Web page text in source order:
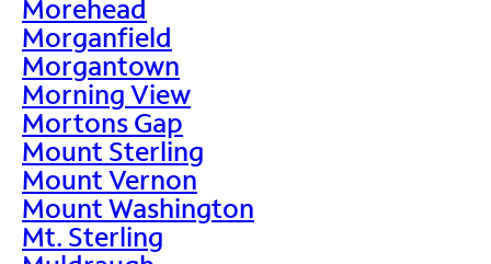
Morehead
Morganfield
Morgantown
Morning View
Mortons Gap
Mount Sterling
Mount Vernon
Mount Washington
Mt. Sterling